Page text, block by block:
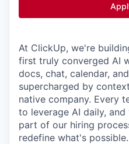
At ClickUp, we're
first truly converged AI
docs, chat, calendar,
supercharged by
native company. Every
to leverage AI daily,
part of our hiring
redefine what's